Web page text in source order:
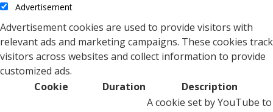
Advertisement
Advertisement cookies are used to provide visitors with
relevant ads and marketing campaigns. These cookies track
visitors across websites and collect information to provide
customized ads.
Cookie
Duration Description
A cookie set by YouTube to